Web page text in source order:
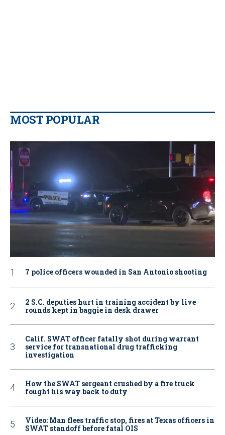
MOST POPULAR
7 police officers wounded in San Antonio shooting
2 S.C. deputies hurt in training accident by live
rounds kept in baggie in desk drawer
Calif. SWAT officer fatally shot during warrant
service for transnational drug trafficking
investigation
How the SWAT sergeant crushed by a fire truck
fought his way back to duty
Video: Man flees traffic stop, fires at Texas officers in
SWAT standoff before fatal OIS